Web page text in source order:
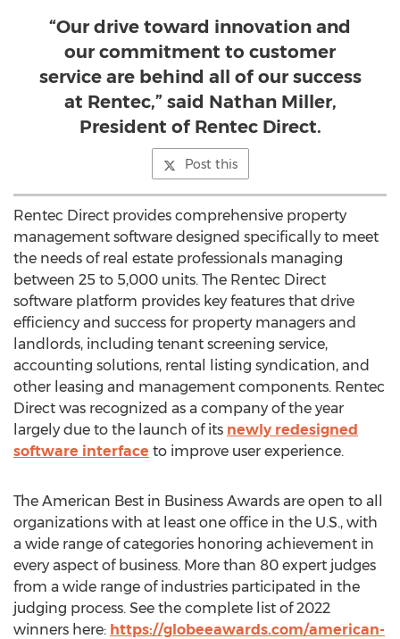
“Our drive toward innovation and
our commitment to customer
service are behind all of our success
at Rentec,” said Nathan Miller,
President of Rentec Direct.
Post this
Rentec Direct provides comprehensive property
management software designed specifically to meet
the needs of real estate professionals managing
between 25 to 5,000 units. The Rentec Direct
software platform provides key features that drive
efficiency and success for property managers and
landlords, including tenant screening service,
accounting solutions, rental listing syndication, and
other leasing and management components. Rentec
Direct was recognized as a company of the year
largely due to the launch of its newly redesigned
software interface to improve user experience.
The American Best in Business Awards are open to all
organizations with at least one office in the U.S., with
a wide range of categories honoring achievement in
every aspect of business. More than 80 expert judges
from a wide range of industries participated in the
judging process. See the complete list of 2022
winners here: https://globeeawards.com/american-